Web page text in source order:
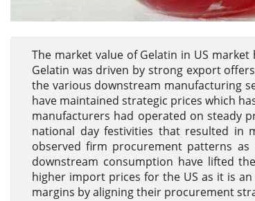
The market value of Gelatin in US
Gelatin was driven by strong export
the various downstream manufacturing
have maintained strategic prices which
manufacturers had operated on steady
national day festivities that resulted in
observed firm procurement patterns
downstream consumption have lifted
higher import prices for the US as it is
margins by aligning their procurement